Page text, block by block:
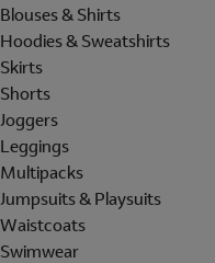
Blouses & Shirts
Hoodies & Sweatshirts
Skirts
Shorts
Joggers
Leggings
Multipacks
Jumpsuits & Playsuits
Waistcoats
Swimwear